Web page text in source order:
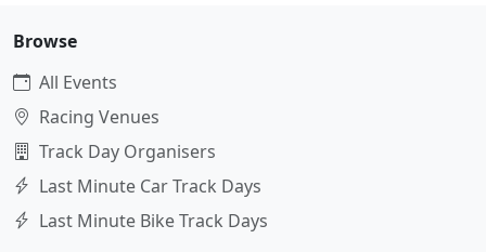
Browse
All Events
Racing Venues
Track Day Organisers
Last Minute Car Track Days
Last Minute Bike Track Days